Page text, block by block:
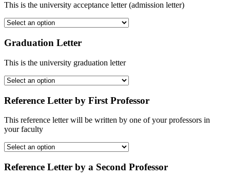
This is the university acceptance letter (admission letter)
Graduation Letter
This is the university graduation letter
Reference Letter by First Professor
This reference letter will be written by one of your professors in
your faculty
Reference Letter by a Second Professor